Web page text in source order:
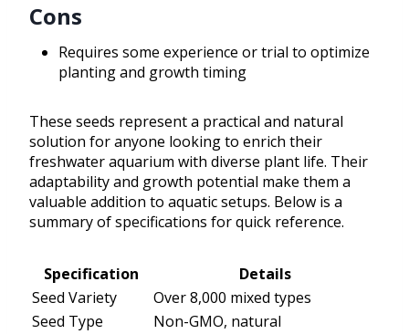
Cons
Requires some experience or trial to optimize
planting and growth timing
These seeds represent a practical and natural
solution for anyone looking to enrich their
freshwater aquarium with diverse plant life. Their
adaptability and growth potential make them a
valuable addition to aquatic setups. Below is a
summary of specifications for quick reference.
Specification
Details
Seed Variety
Over 8,000 mixed types
Seed Type
Non-GMO, natural